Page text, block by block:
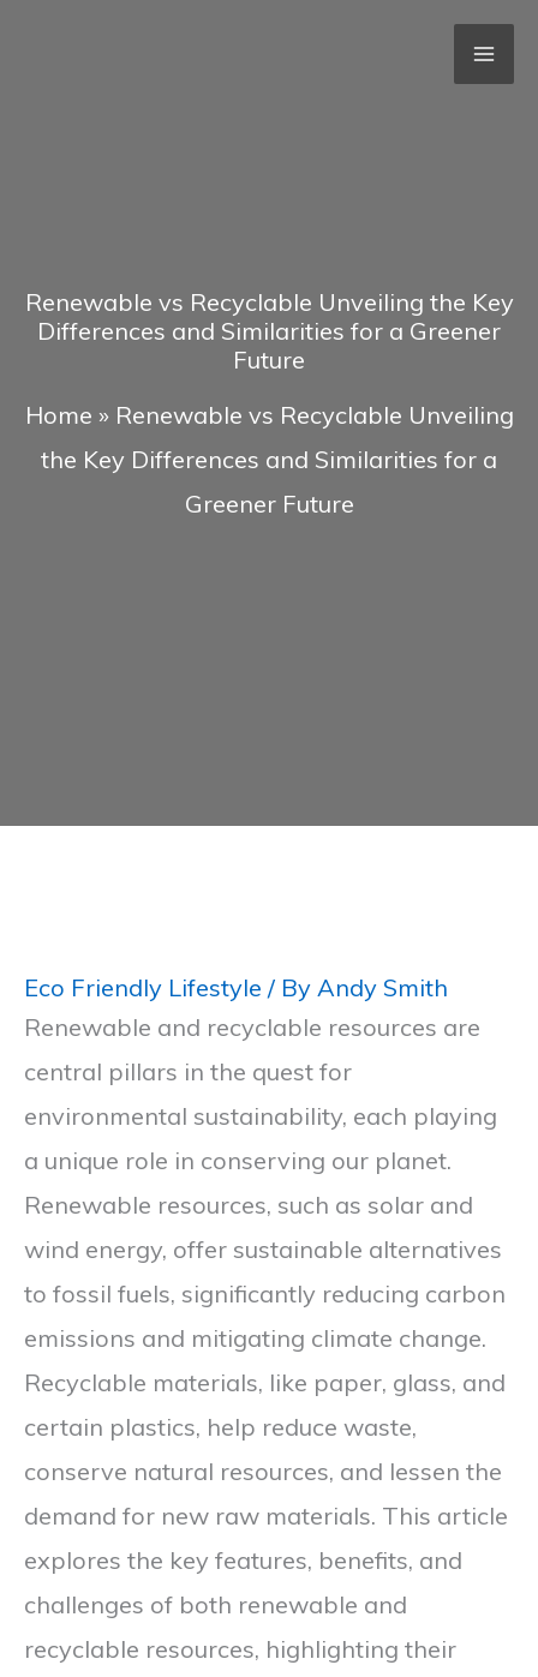
Renewable vs Recyclable Unveiling the Key
Differences and Similarities for a Greener
Future
Home » Renewable vs Recyclable Unveiling
the Key Differences and Similarities for a
Greener Future
Eco Friendly Lifestyle / By Andy Smith
Renewable and recyclable resources are
central pillars in the quest for
environmental sustainability, each playing
a unique role in conserving our planet.
Renewable resources, such as solar and
wind energy, offer sustainable alternatives
to fossil fuels, significantly reducing carbon
emissions and mitigating climate change.
Recyclable materials, like paper, glass, and
certain plastics, help reduce waste,
conserve natural resources, and lessen the
demand for new raw materials. This article
explores the key features, benefits, and
challenges of both renewable and
recyclable resources, highlighting their